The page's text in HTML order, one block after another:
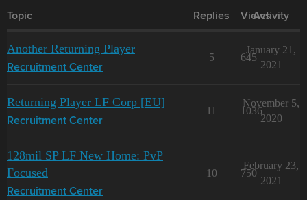
Topic Replies Views
Activity
Another Returning Player
Recruitment Center
5 645
January 21,
2021
Returning Player LF Corp [EU]
Recruitment Center
11 1036
November 5,
2020
128mil SP LF New Home: PvP
Focused
Recruitment Center
10 750
February 23,
2021